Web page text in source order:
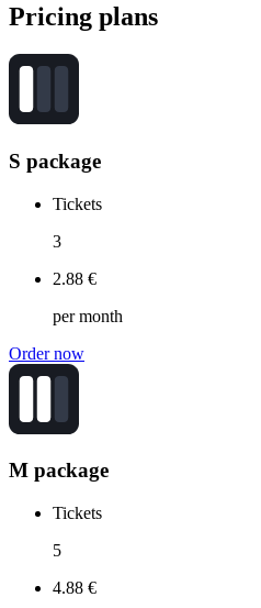
Pricing plans
S package
Tickets
3
2.88 €
per month
Order now
M package
Tickets
5
4.88 €